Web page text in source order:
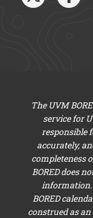
The UVM
service for
responsible
accurately,
completeness
BORED does
information.
BORED
construed as